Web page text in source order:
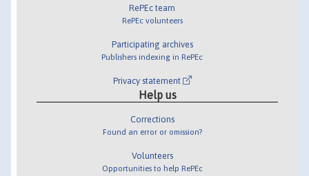
RePEc team
RePEc volunteers
Participating archives
Publishers indexing in RePEc
Privacy statement
Help us
Corrections
Found an error or omission?
Volunteers
Opportunities to help RePEc